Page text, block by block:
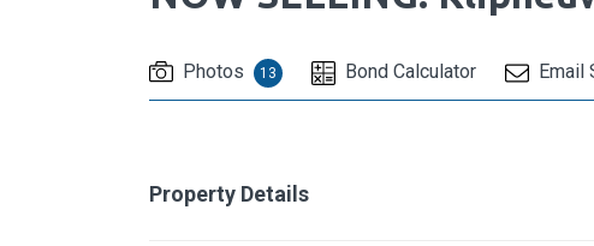
Photos 13 Bond Calculator Email
Property Details